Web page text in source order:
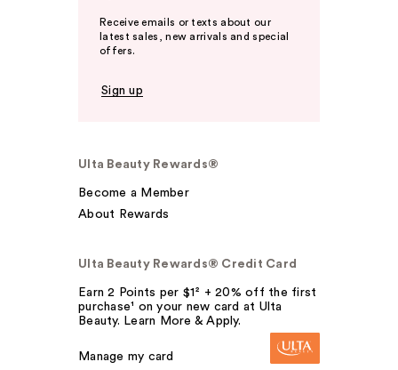
Receive emails or texts about our
latest sales, new arrivals and special
offers.
Sign up
Ulta Beauty Rewards®
Become a Member
About Rewards
Ulta Beauty Rewards® Credit Card
Earn 2 Points per $1² + 20% off the first
purchase¹ on your new card at Ulta
Beauty. Learn More & Apply.
Manage my card